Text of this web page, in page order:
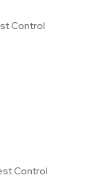
Control
Control